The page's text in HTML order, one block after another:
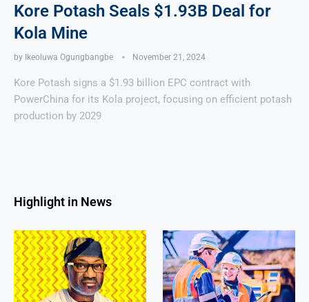
Kore Potash Seals $1.93B Deal for
Kola Mine
by Ikeoluwa Ogungbangbe November 21, 2024
Kore Potash signs a $1.93 billion EPC contract with
PowerChina for its Kola project, focusing on efficient potash
production by 2029
Highlight in News